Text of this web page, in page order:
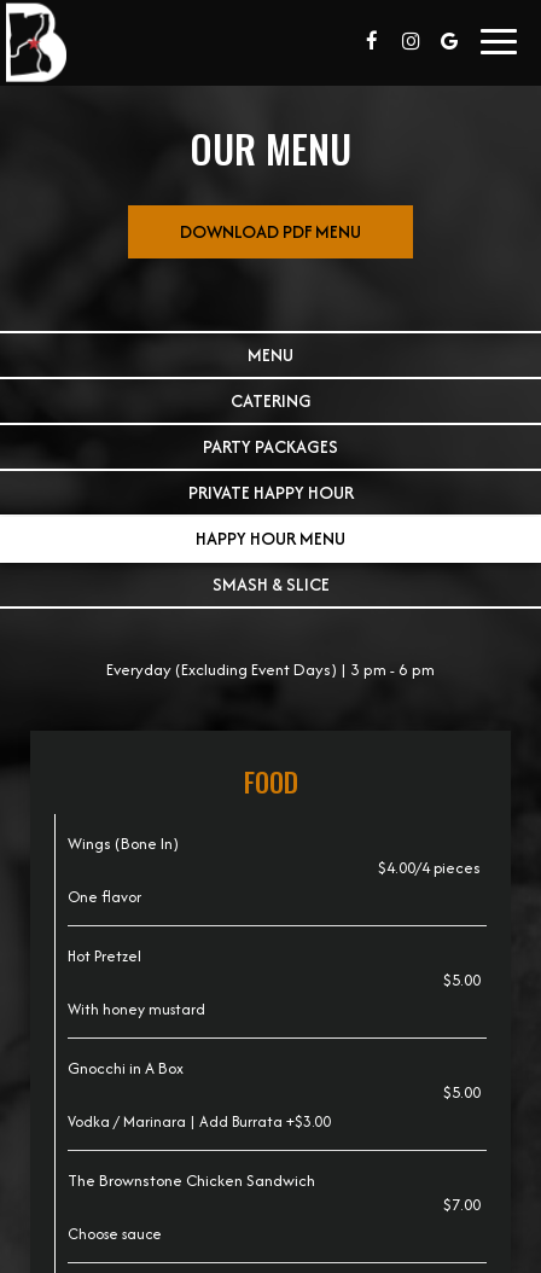
OUR MENU
DOWNLOAD PDF MENU
MENU
CATERING
PARTY PACKAGES
PRIVATE HAPPY HOUR
HAPPY HOUR MENU
SMASH & SLICE
Everyday (Excluding Event Days) | 3 pm - 6 pm
FOOD
Wings (Bone In)
$4.00/4 pieces
One flavor
Hot Pretzel
$5.00
With honey mustard
Gnocchi in A Box
$5.00
Vodka / Marinara | Add Burrata +$3.00
The Brownstone Chicken Sandwich
$7.00
Choose sauce